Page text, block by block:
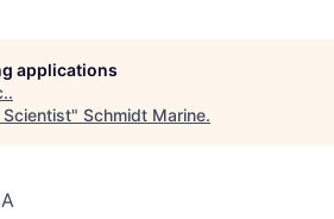
applications
.
Scientist" Schmidt Marine.